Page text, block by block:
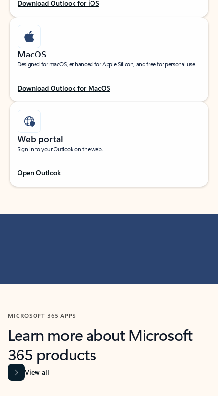
Download Outlook for iOS
MacOS
Designed for macOS, enhanced for Apple Silicon, and free for personal use.
Download Outlook for MacOS
Web portal
Sign in to your Outlook on the web.
Open Outlook
MICROSOFT 365 APPS
Learn more about Microsoft
365 products
View all